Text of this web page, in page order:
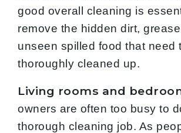
good overall cleaning is
remove the hidden dirt,
unseen spilled food that need
thoroughly cleaned up.
Living rooms and
owners are often too busy to
thorough cleaning job. As